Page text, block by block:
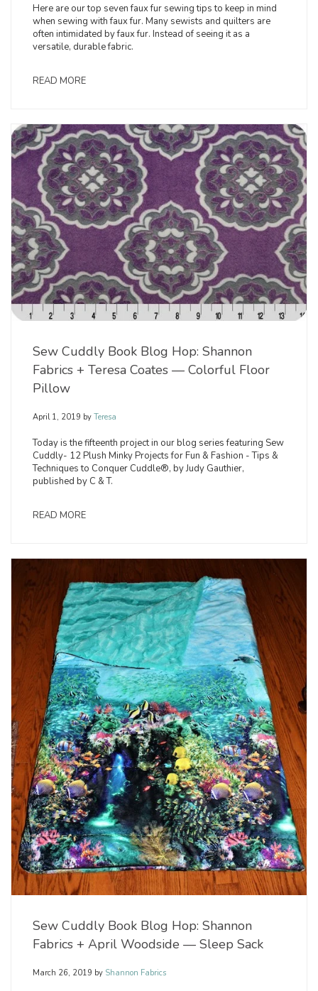
Here are our top seven faux fur sewing tips to keep in mind
when sewing with faux fur. Many sewists and quilters are
often intimidated by faux fur. Instead of seeing it as a
versatile, durable fabric.
READ MORE
Sew Cuddly Book Blog Hop: Shannon
Fabrics + Teresa Coates — Colorful Floor
Pillow
April 1, 2019 by Teresa
Today is the fifteenth project in our blog series featuring Sew
Cuddly- 12 Plush Minky Projects for Fun & Fashion - Tips &
Techniques to Conquer Cuddle®, by Judy Gauthier,
published by C & T.
READ MORE
Sew Cuddly Book Blog Hop: Shannon
Fabrics + April Woodside — Sleep Sack
March 26, 2019 by Shannon Fabrics